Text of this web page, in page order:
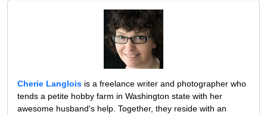
Cherie Langlois is a freelance writer and photographer who
tends a petite hobby farm in Washington state with her
awesome husband's help. Together, they reside with an